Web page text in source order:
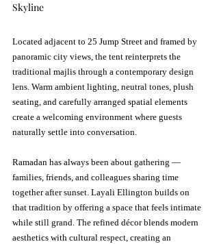
Skyline
Located adjacent to 25 Jump Street and framed by
panoramic city views, the tent reinterprets the
traditional majlis through a contemporary design
lens. Warm ambient lighting, neutral tones, plush
seating, and carefully arranged spatial elements
create a welcoming environment where guests
naturally settle into conversation.
Ramadan has always been about gathering —
families, friends, and colleagues sharing time
together after sunset. Layali Ellington builds on
that tradition by offering a space that feels intimate
while still grand. The refined décor blends modern
aesthetics with cultural respect, creating an